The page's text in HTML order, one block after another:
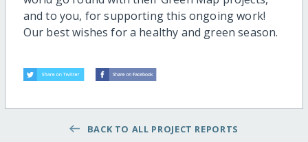
and to you, for supporting this ongoing work!
Our best wishes for a healthy and green season.
BACK TO ALL PROJECT REPORTS